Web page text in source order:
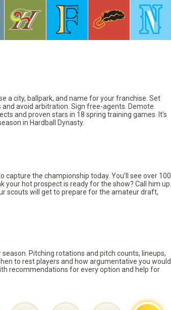
a city, ballpark, and name for your franchise. Set
avoid arbitration. Sign free-agents. Demote.
and proven stars in 18 spring training games. It's
in Hardball Dynasty.
the championship today. You’ll see over 100
hot prospect is ready for the show? Call him up.
scouts will get to prepare for the amateur draft,
Pitching rotations and pitch counts, lineups,
to rest players and how argumentative you would
recommendations for every option and help for